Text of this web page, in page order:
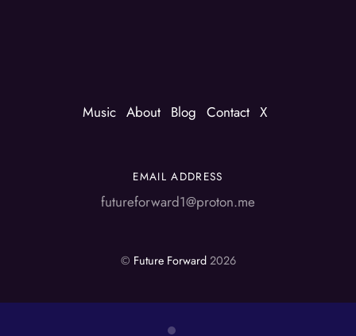
EMAIL ADDRESS
futureforward1@proton.me
Music About Blog Contact X
© Future Forward2026